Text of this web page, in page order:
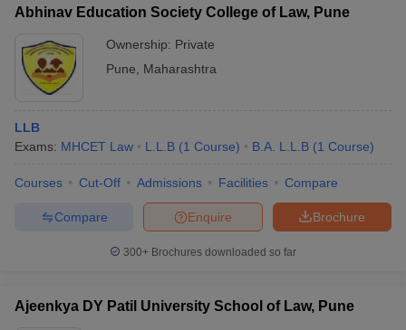
Abhinav Education Society College of Law, Pune
Ownership: Private
Pune
Maharashtra
LLB
Exams: MHCET Law L.L.B (1 Course) B.A. L.L.B (1 Course)
Courses Cut-Off Admissions Facilities Compare
Brochure
Enquire
Compare
300+ Brochures downloaded so far
Ajeenkya DY Patil University School of Law, Pune